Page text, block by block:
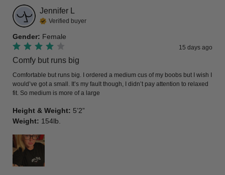
Jennifer
Verified buyer
Gender: Female
15 days ago
Comfy but runs big
Comfortable but runs big. I ordered a medium cus of my boobs but I wish I
would’ve got a small. It’s my fault though, I didn’t pay attention to relaxed
fit. So medium is more of a large
Height & Weight: 5’2”
Weight: 154lb.